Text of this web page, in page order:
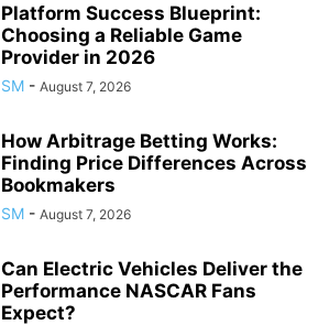
Platform Success Blueprint:
Choosing a Reliable Game
Provider in 2026
SM - August 7, 2026
How Arbitrage Betting Works:
Finding Price Differences Across
Bookmakers
SM - August 7, 2026
Can Electric Vehicles Deliver the
Performance NASCAR Fans
Expect?